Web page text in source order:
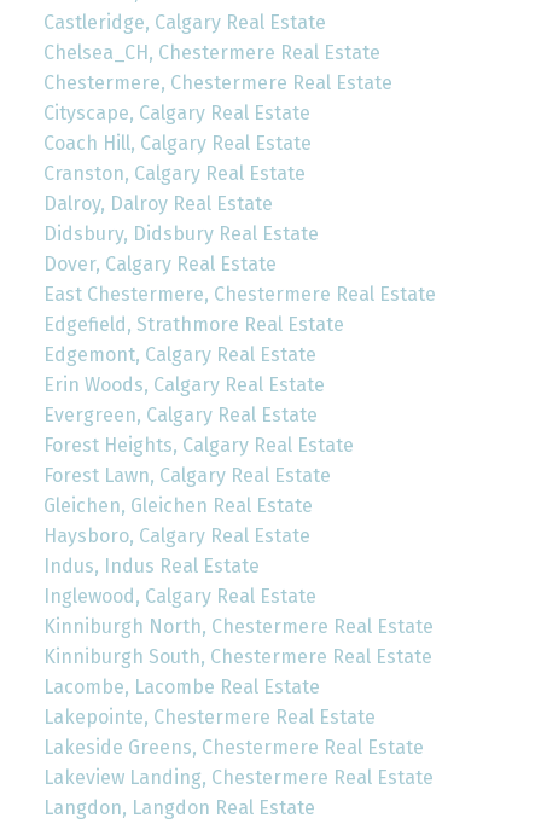
Castleridge, Calgary Real Estate
Chelsea_CH, Chestermere Real Estate
Chestermere, Chestermere Real Estate
Cityscape, Calgary Real Estate
Coach Hill, Calgary Real Estate
Cranston, Calgary Real Estate
Dalroy, Dalroy Real Estate
Didsbury, Didsbury Real Estate
Dover, Calgary Real Estate
East Chestermere, Chestermere Real Estate
Edgefield, Strathmore Real Estate
Edgemont, Calgary Real Estate
Erin Woods, Calgary Real Estate
Evergreen, Calgary Real Estate
Forest Heights, Calgary Real Estate
Forest Lawn, Calgary Real Estate
Gleichen, Gleichen Real Estate
Haysboro, Calgary Real Estate
Indus, Indus Real Estate
Inglewood, Calgary Real Estate
Kinniburgh North, Chestermere Real Estate
Kinniburgh South, Chestermere Real Estate
Lacombe, Lacombe Real Estate
Lakepointe, Chestermere Real Estate
Lakeside Greens, Chestermere Real Estate
Lakeview Landing, Chestermere Real Estate
Langdon, Langdon Real Estate